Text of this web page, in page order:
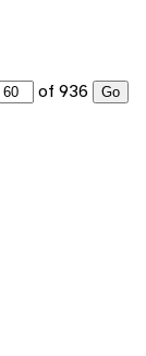
of 936 Go